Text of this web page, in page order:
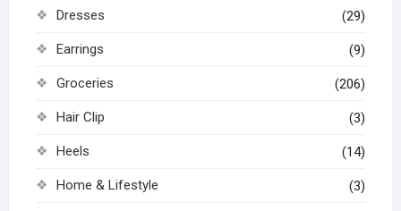
Dresses (29)
Earrings (9)
Groceries (206)
Hair Clip (3)
Heels (14)
Home & Lifestyle (3)